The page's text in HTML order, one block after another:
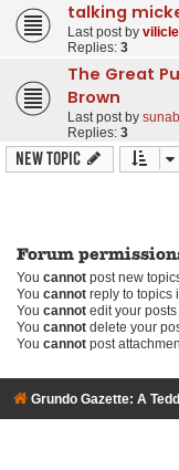
talking
Last post by
Replies: 3
The Great
Brown
Last post by sunab
Replies: 3
New Topic
Forum
You cannot post new
You cannot reply to topics
You cannot edit your
You cannot delete your
You cannot post
Grundo Gazette: A